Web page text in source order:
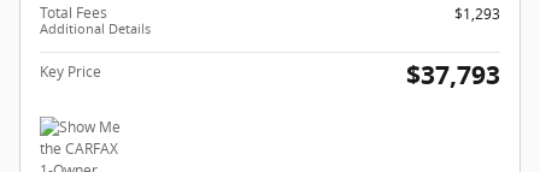
Total Fees
Additional Details
$1,293
Key Price $37,793